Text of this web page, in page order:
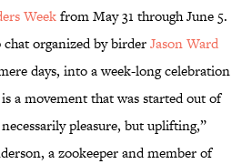
Weekfrom May 31 through June 5.
organized by birderJason Ward
days, into a week-long celebration
a movement that was started out of
pleasure, but uplifting,”
a zookeeper and member of